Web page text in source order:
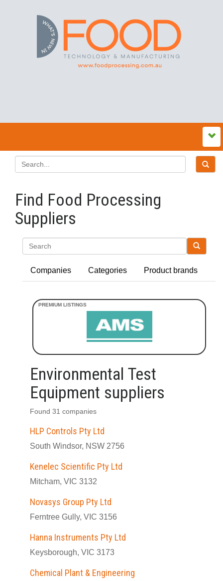
Find Food Processing
Suppliers
Companies Categories Product brands
Environmental Test
Equipment suppliers
Found 31 companies
HLP Controls Pty Ltd
South Windsor, NSW 2756
Kenelec Scientific Pty Ltd
Mitcham, VIC 3132
Novasys Group Pty Ltd
Ferntree Gully, VIC 3156
Hanna Instruments Pty Ltd
Keysborough, VIC 3173
Chemical Plant & Engineering